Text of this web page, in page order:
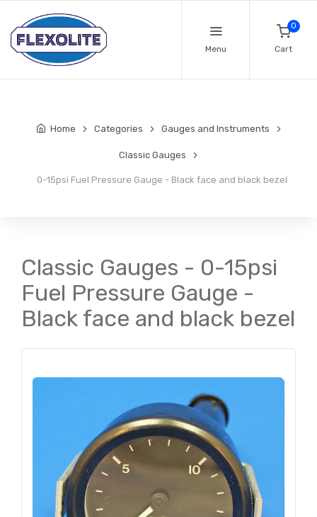
Menu
0
Cart
Home Categories Gauges and Instruments
Classic Gauges
0-15psi Fuel Pressure Gauge - Black face and black bezel
Classic Gauges - 0-15psi
Fuel Pressure Gauge -
Black face and black bezel